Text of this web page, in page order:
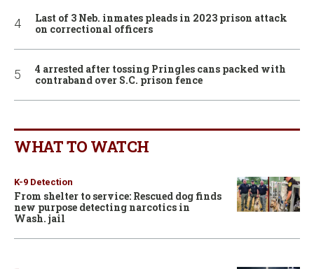
Last of 3 Neb. inmates pleads in 2023 prison attack
on correctional officers
4 arrested after tossing Pringles cans packed with
contraband over S.C. prison fence
WHAT TO WATCH
K-9 Detection
From shelter to service: Rescued dog finds
new purpose detecting narcotics in
Wash. jail